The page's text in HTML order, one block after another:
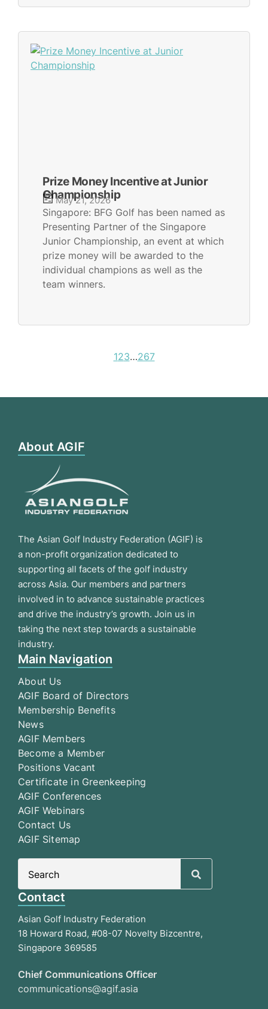
Prize Money Incentive at Junior
Championship
May 21, 2026
Singapore: BFG Golf has been named as
Presenting Partner of the Singapore
Junior Championship, an event at which
prize money will be awarded to the
individual champions as well as the
team winners.
123…267
About AGIF
The Asian Golf Industry Federation (AGIF) is
a non-profit organization dedicated to
supporting all facets of the golf industry
across Asia. Our members and partners
involved in to advance sustainable practices
and drive the industry’s growth. Join us in
taking the next step towards a sustainable
industry.
Main Navigation
About Us
AGIF Board of Directors
Membership Benefits
News
AGIF Members
Become a Member
Positions Vacant
Certificate in Greenkeeping
AGIF Conferences
AGIF Webinars
Contact Us
AGIF Sitemap
Contact
Asian Golf Industry Federation
18 Howard Road, #08-07 Novelty Bizcentre,
Singapore 369585
Chief Communications Officer
communications@agif.asia